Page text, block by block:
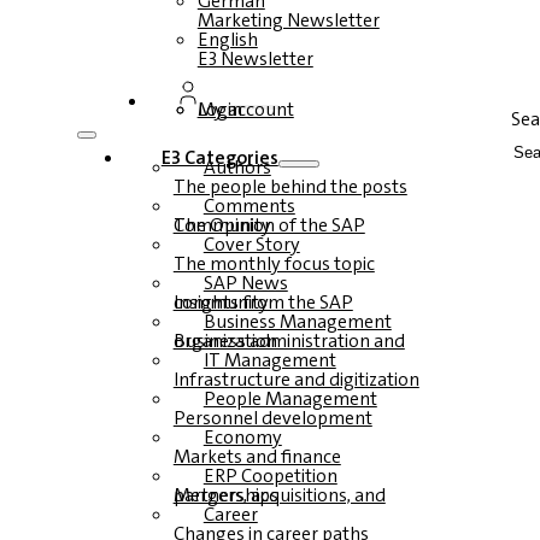
Marketing Newsletter
English
E3 Newsletter
Login
My account
E3 Categories
Authors
The people behind the posts
Comments
The Opinion of the SAP Community
Cover Story
The monthly focus topic
SAP News
Insights from the SAP community
Business Management
Business administration and organization
IT Management
Infrastructure and digitization
People Management
Personnel development
Economy
Markets and finance
ERP Coopetition
Mergers, acquisitions, and partnerships
Career
Changes in career paths